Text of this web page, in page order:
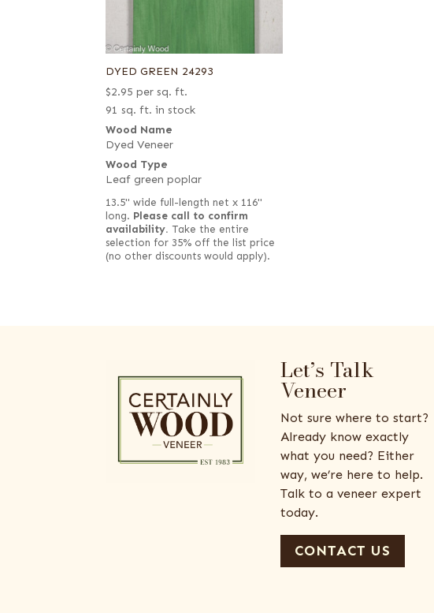
DYED GREEN 24293
$2.95 per sq. ft.
91 sq. ft. in stock
Wood Name
Dyed Veneer
Wood Type
Leaf green poplar
13.5" wide full-length net x 116"
long. Please call to confirm
availability. Take the entire
selection for 35% off the list price
(no other discounts would apply).
Let’s Talk
Veneer
Not sure where to start?
Already know exactly
what you need? Either
way, we’re here to help.
Talk to a veneer expert
today.
CONTACT US